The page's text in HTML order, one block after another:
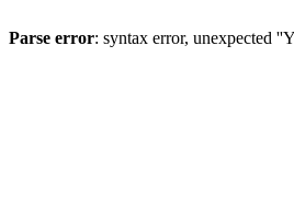
Parse error: syntax error,